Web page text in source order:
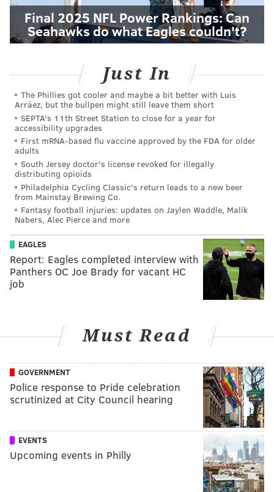
Final 2025 NFL Power Rankings: Can
Seahawks do what Eagles couldn't?
Just In
The Phillies got cooler and maybe a bit better with Luis
Arráez, but the bullpen might still leave them short
SEPTA's 11th Street Station to close for a year for
accessibility upgrades
First mRNA-based flu vaccine approved by the FDA for older
adults
South Jersey doctor's license revoked for illegally
distributing opioids
Philadelphia Cycling Classic's return leads to a new beer
from Mainstay Brewing Co.
Fantasy football injuries: updates on Jaylen Waddle, Malik
Nabers, Alec Pierce and more
EAGLES
Report: Eagles completed interview with
Panthers OC Joe Brady for vacant HC
job
Must Read
GOVERNMENT
Police response to Pride celebration
scrutinized at City Council hearing
EVENTS
Upcoming events in Philly